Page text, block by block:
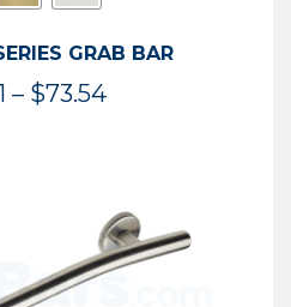
GRAB BAR
– $73.54Price
$73.54